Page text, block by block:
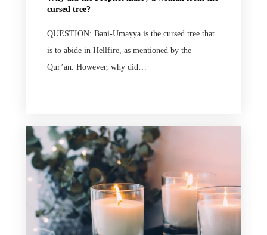
cursed tree?
QUESTION: Bani-Umayya is the cursed tree that
is to abide in Hellfire, as mentioned by the
Qur’an. However, why did…